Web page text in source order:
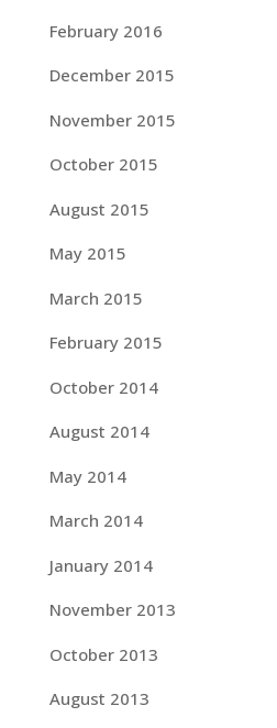
February 2016
December 2015
November 2015
October 2015
August 2015
May 2015
March 2015
February 2015
October 2014
August 2014
May 2014
March 2014
January 2014
November 2013
October 2013
August 2013